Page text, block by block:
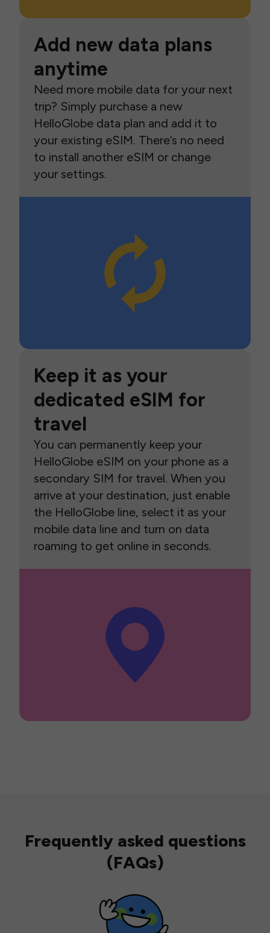
Add new data plans
anytime
Need more mobile data for your next
trip? Simply purchase a new
HelloGlobe data plan and add it to
your existing eSIM. There’s no need
to install another eSIM or change
your settings.
Keep it as your
dedicated eSIM for
travel
You can permanently keep your
HelloGlobe eSIM on your phone as a
secondary SIM for travel. When you
arrive at your destination, just enable
the HelloGlobe line, select it as your
mobile data line and turn on data
roaming to get online in seconds.
Frequently asked questions
(FAQs)